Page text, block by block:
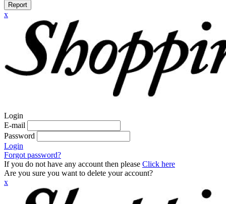
Report
x
Login
E-mail
Password
Login
Forgot password?
If you do not have any account then please Click here
Are you sure you want to delete your account?
x